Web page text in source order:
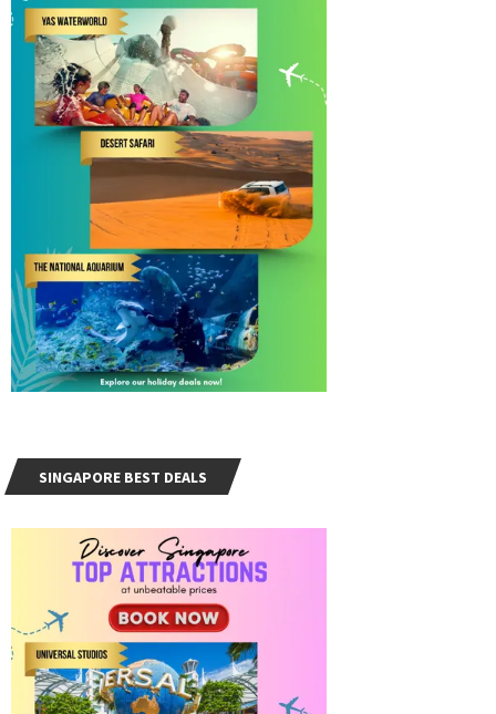
SINGAPORE BEST DEALS